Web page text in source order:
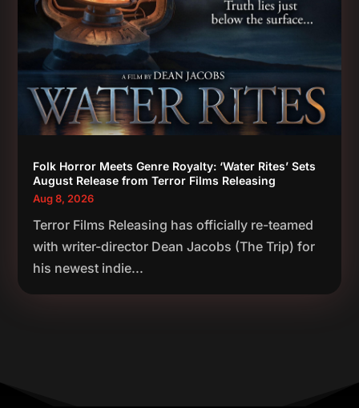
Folk Horror Meets Genre Royalty: ‘Water Rites’ Sets
August Release from Terror Films Releasing
Aug 8, 2026
Terror Films Releasing has officially re-teamed
with writer-director Dean Jacobs (The Trip) for
his newest indie...